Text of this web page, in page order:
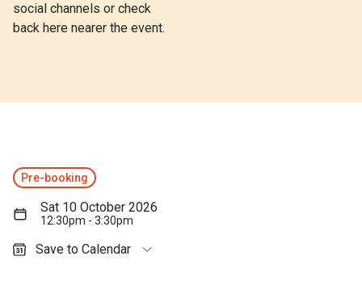
social channels or check
back here nearer the event.
Pre-booking
Sat 10 October 2026
12:30pm - 3:30pm
Save to Calendar